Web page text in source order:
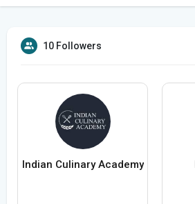
10 Followers
Indian Culinary Academy